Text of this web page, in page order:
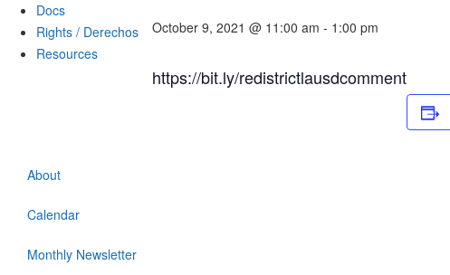
Docs
Rights / Derechos
Resources
About
Calendar
Monthly Newsletter
October 9, 2021 @ 11:00 am - 1:00 pm
https://bit.ly/redistrictlausdcomment